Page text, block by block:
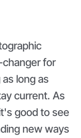
for
long as
current. As
good to see
new ways